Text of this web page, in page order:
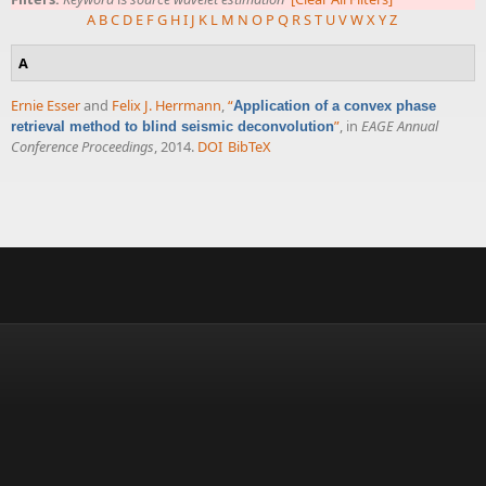
A BC D E FG HI J K L M N O P Q RST UVWXYZ
A
Ernie Esserand Felix J. Herrmann,“Application of a convex phase
retrieval method to blind seismic deconvolution”, in EAGE Annual
Conference Proceedings, 2014. DOI BibTeX